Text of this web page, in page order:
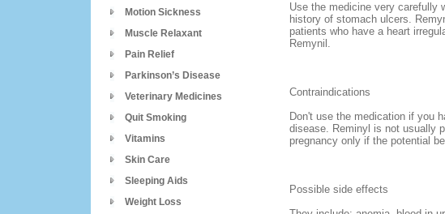
Motion Sickness
Muscle Relaxant
Pain Relief
Parkinson’s Disease
Veterinary Medicines
Quit Smoking
Vitamins
Skin Care
Sleeping Aids
Weight Loss
Use the medicine very carefully
history of stomach ulcers.
patients who have a heart
Remynil.
Contraindications
Don't use the medication if you
disease. Reminyl is not usually
pregnancy only if the potential
Possible side effects